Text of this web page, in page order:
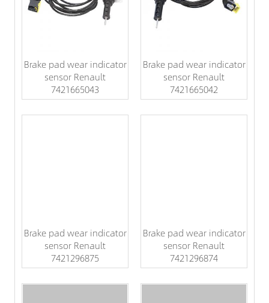
Brake pad wear indicator
sensor Renault
7421665043
Brake pad wear indicator
sensor Renault
7421665042
Brake pad wear indicator
sensor Renault
7421296875
Brake pad wear indicator
sensor Renault
7421296874